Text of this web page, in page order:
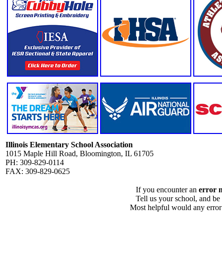
Illinois Elementary School Association
1015 Maple Hill Road, Bloomington, IL 61705
PH: 309-829-0114
FAX: 309-829-0625
If you encounter an error
Tell us your school, and
Most helpful would any